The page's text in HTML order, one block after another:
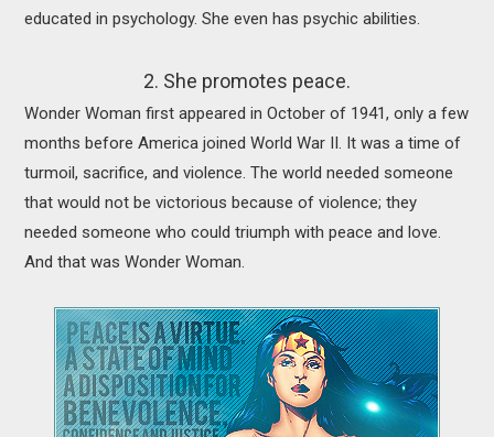
educated in psychology. She even has psychic abilities.
2. She promotes peace.
Wonder Woman first appeared in October of 1941, only a few
months before America joined World War II. It was a time of
turmoil, sacrifice, and violence. The world needed someone
that would not be victorious because of violence; they
needed someone who could triumph with peace and love.
And that was Wonder Woman.